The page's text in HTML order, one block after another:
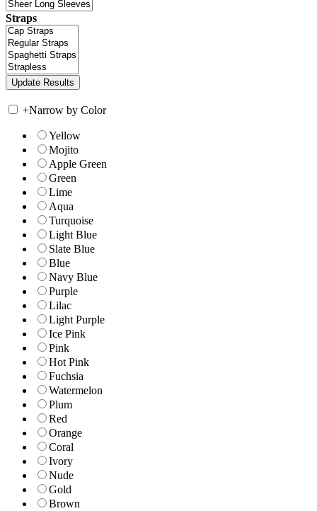
Straps
+Narrow by Color
Yellow
Mojito
Apple Green
Green
Lime
Aqua
Turquoise
Light Blue
Slate Blue
Blue
Navy Blue
Purple
Lilac
Light Purple
Ice Pink
Pink
Hot Pink
Fuchsia
Watermelon
Plum
Red
Orange
Coral
Ivory
Nude
Gold
Brown